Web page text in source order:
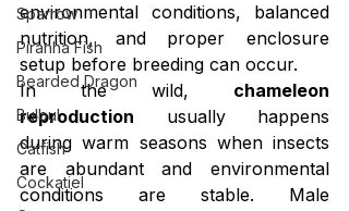
Sparrow
Piranha Fish
Bearded Dragon
Bulbul
Catfish
Cockatiel
environmental conditions, balanced
nutrition, and proper enclosure
setup before breeding can occur.
In the wild, chameleon
reproduction usually happens
during warm seasons when insects
are abundant and environmental
conditions are stable. Male